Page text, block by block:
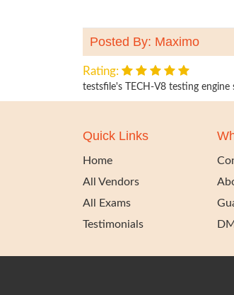
Posted By: Maximo
Rating:
testsfile's TECH-V8 testing
Quick Links
Home
All Vendors
All Exams
Testimonials